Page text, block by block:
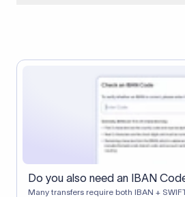
Correspondent banks typically
$30) from the transfer amount, which
receive slightly less than the amount
Do you also need an IBAN
Many transfers require both IBAN +